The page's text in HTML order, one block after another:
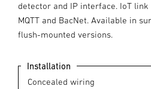
detector and IP interface. IoT link
MQTT and BacNet. Available in
flush-mounted versions.
Installation